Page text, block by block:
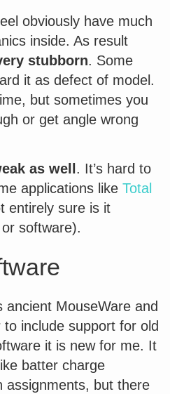
obviously have much
inside. As result
stubborn. Some
it as defect of model.
but sometimes you
or get angle wrong
as well . It’s hard to
applications like Total
entirely sure is it
software).
ancient MouseWare and
to include support for old
it is new for me. It
batter charge
assignments, but there